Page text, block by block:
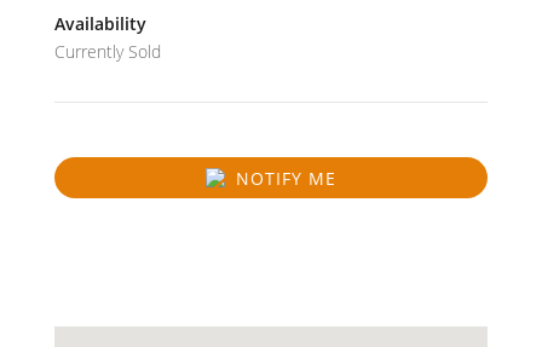
Availability
Currently Sold
SOLD NOTIFY ME